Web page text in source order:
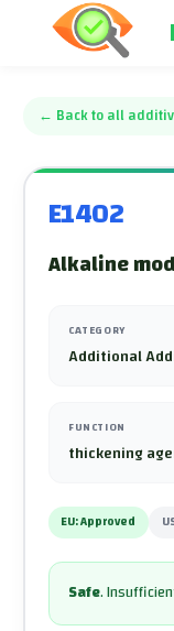
← Back to all
E1402
Alkaline
CATEGORY
Additional
FUNCTION
thickening
EU:Approved
Safe.